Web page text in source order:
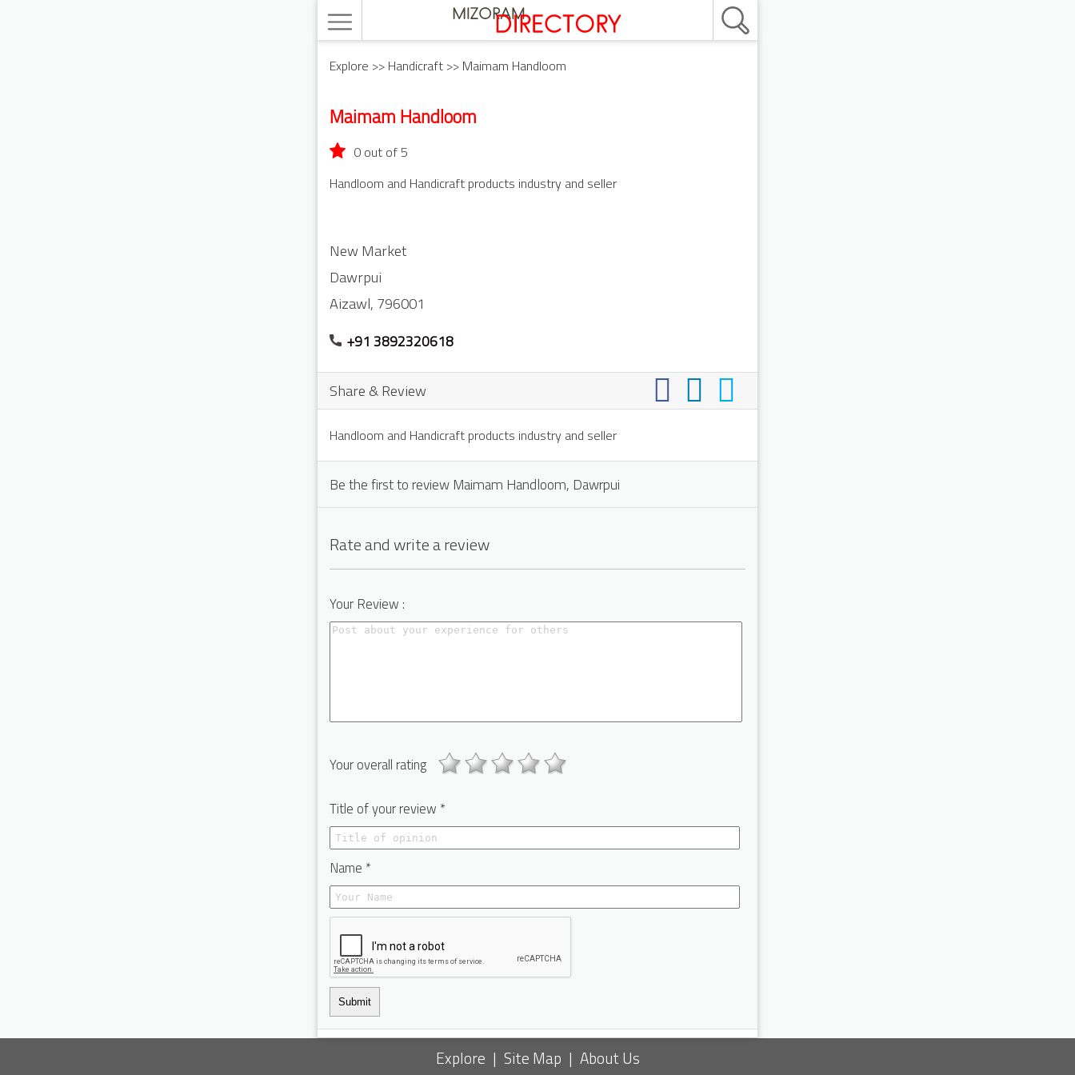
Explore >> Handicraft >> Maimam Handloom
Maimam Handloom
0 out of 5
Handloom and Handicraft products industry and seller
New Market
Dawrpui
Aizawl, 796001
+91 3892320618
Share & Review
Handloom and Handicraft products industry and seller
Be the first to review Maimam Handloom, Dawrpui
Rate and write a review
Your Review :
Your overall rating
Title of your review *
Name *
Submit
Explore | Site Map | About Us